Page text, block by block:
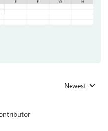
Replies sorted
Newest